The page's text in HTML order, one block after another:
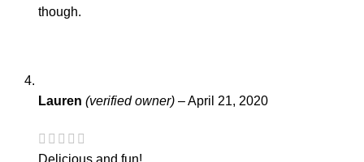
though.
Lauren (verified owner) –April 21, 2020
Delicious and fun!